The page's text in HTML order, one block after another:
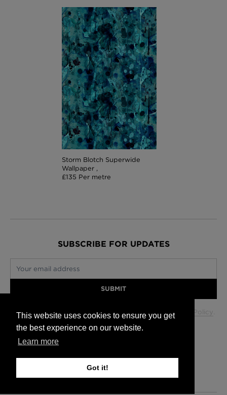
This website uses cookies to ensure you get
the best experience on our website.
Learn more
Got it!
Storm Blotch Superwide
Wallpaper ,
£135 Per metre
SUBSCRIBE FOR UPDATES
Your email address
SUBMIT
Your data will be used in accordance with ourPrivacy Policy .
Edinburgh +44 (0) 131 563 1740
London +44 (0) 20 7833 5010
Trade +44 (0) 20 7833 5010